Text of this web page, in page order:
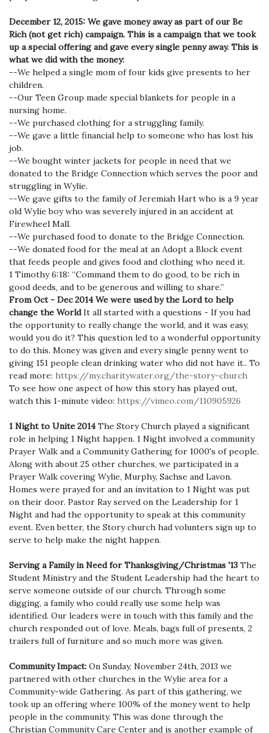
December 12, 2015: We gave money away as part of our Be
Rich (not get rich) campaign. This is a campaign that we took
up a special offering and gave every single penny away. This is
what we did with the money:
--We helped a single mom of four kids give presents to her
children.
--Our Teen Group made special blankets for people in a
nursing home.
--We purchased clothing for a struggling family.
--We gave a little financial help to someone who has lost his
job.
--We bought winter jackets for people in need that we
donated to the Bridge Connection which serves the poor and
struggling in Wylie.
--We gave gifts to the family of Jeremiah Hart who is a 9 year
old Wylie boy who was severely injured in an accident at
Firewheel Mall.
--We purchased food to donate to the Bridge Connection.
--We donated food for the meal at an Adopt a Block event
that feeds people and gives food and clothing who need it.
1 Timothy 6:18: “Command them to do good, to be rich in
good deeds, and to be generous and willing to share.”
From Oct - Dec 2014 We were used by the Lord to help
change the WorldIt all started with a questions - If you had
the opportunity to really change the world, and it was easy,
would you do it? This question led to a wonderful opportunity
to do this. Money was given and every single penny went to
giving 151 people clean drinking water who did not have it.. To
read more: https://my.charitywater.org/the-story-church
To see how one aspect of how this story has played out,
watch this 1-minute video: https://vimeo.com/110905926
1 Night to Unite 2014 The Story Church played a significant
role in helping 1 Night happen. 1 Night involved a community
Prayer Walk and a Community Gathering for 1000's of people.
Along with about 25 other churches, we participated in a
Prayer Walk covering Wylie, Murphy, Sachse and Lavon.
Homes were prayed for and an invitation to 1 Night was put
on their door. Pastor Ray served on the Leadership for 1
Night and had the opportunity to speak at this community
event. Even better, the Story church had volunters sign up to
serve to help make the night happen.
Serving a Family in Need for Thanksgiving/Christmas '13 The
Student Ministry and the Student Leadership had the heart to
serve someone outside of our church. Through some
digging, a family who could really use some help was
identified. Our leaders were in touch with this family and the
church responded out of love. Meals, bags full of presents, 2
trailers full of furniture and so much more was given.
Community Impact: On Sunday, November 24th, 2013 we
partnered with other churches in the Wylie area for a
Community-wide Gathering. As part of this gathering, we
took up an offering where 100% of the money went to help
people in the community. This was done through the
Christian Community Care Center and is another example of